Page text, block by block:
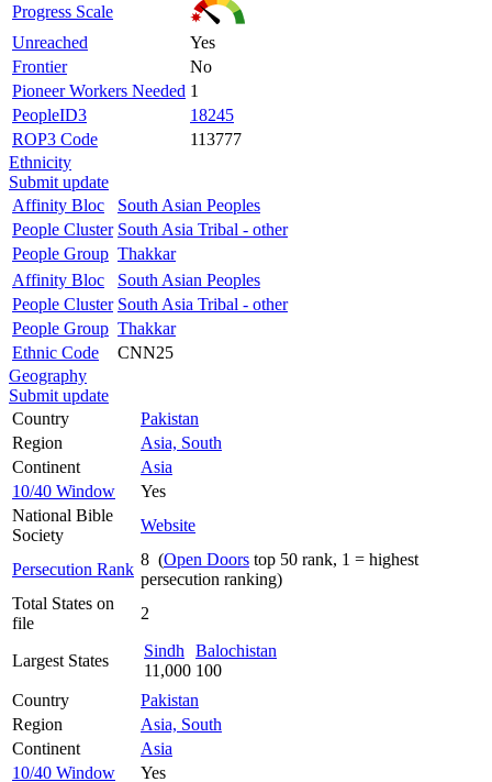
Progress Scale
Unreached
Yes
Frontier
No
Pioneer Workers Needed 1
PeopleID3
18245
ROP3 Code
113777
Ethnicity
Submit update
Affinity Bloc
South Asian Peoples
People Cluster South Asia Tribal - other
People Group Thakkar
Affinity Bloc
South Asian Peoples
People Cluster South Asia Tribal - other
People Group Thakkar
Ethnic Code
CNN25
Geography
Submit update
Country
Pakistan
Region
Asia, South
Continent
Asia
10/40 Window
Yes
National Bible
Society
Website
Persecution Rank
8 (Open Doors top 50 rank, 1 = highest
persecution ranking)
Total States on
file
2
Largest States
Sindh
11,000
Balochistan
100
Country
Pakistan
Region
Asia, South
Continent
Asia
10/40 Window
Yes